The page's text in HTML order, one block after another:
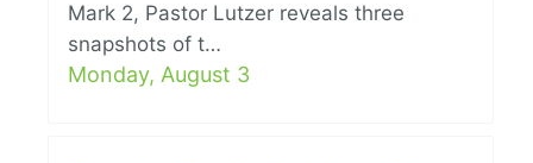
Mark 2, Pastor Lutzer reveals three
snapshots of t…
Monday, August 3